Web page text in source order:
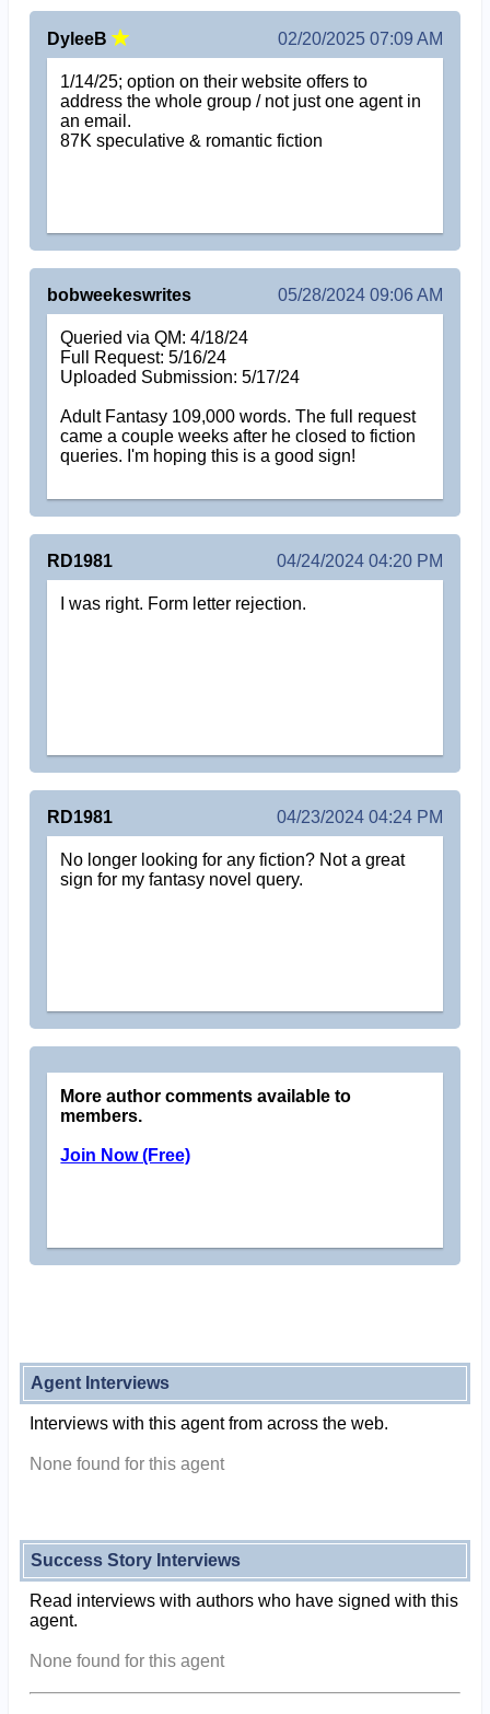
DyleeB 02/20/2025 07:09 AM
1/14/25; option on their website offers to
address the whole group / not just one agent in
an email.
87K speculative & romantic fiction
bobweekeswrites 05/28/2024 09:06 AM
Queried via QM: 4/18/24
Full Request: 5/16/24
Uploaded Submission: 5/17/24
Adult Fantasy 109,000 words. The full request
came a couple weeks after he closed to fiction
queries. I'm hoping this is a good sign!
RD1981 04/24/2024 04:20 PM
I was right. Form letter rejection.
RD1981 04/23/2024 04:24 PM
No longer looking for any fiction? Not a great
sign for my fantasy novel query.
More author comments available to
members.
Join Now (Free)
Agent Interviews
Interviews with this agent from across the web.
None found for this agent
Success Story Interviews
Read interviews with authors who have signed with this
agent.
None found for this agent